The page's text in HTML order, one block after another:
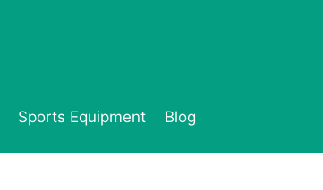
Sports Equipment Blog